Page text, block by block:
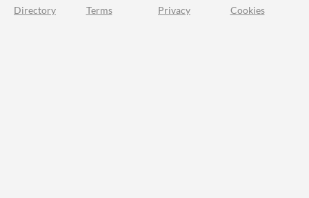
Directory Terms Privacy Cookies